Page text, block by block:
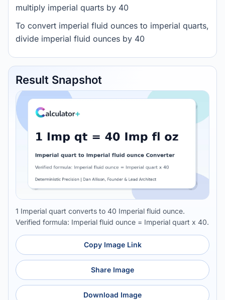
multiply imperial quarts by 40
To convert imperial fluid ounces to imperial quarts,
divide imperial fluid ounces by 40
Result Snapshot
1 Imperial quart converts to 40 Imperial fluid ounce.
Verified formula: Imperial fluid ounce = Imperial quart x 40.
Copy Image Link
Share Image
Download Image